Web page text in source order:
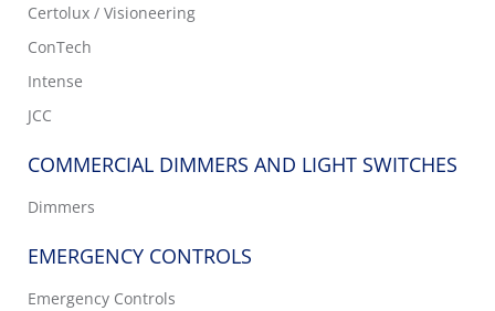
Certolux / Visioneering
ConTech
Intense
JCC
COMMERCIAL DIMMERS AND LIGHT SWITCHES
Dimmers
EMERGENCY CONTROLS
Emergency Controls